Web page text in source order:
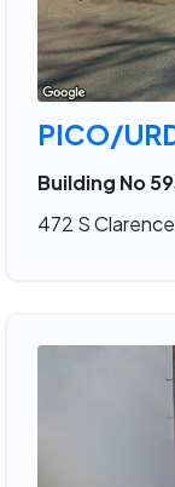
PICO/
Building No
472 S